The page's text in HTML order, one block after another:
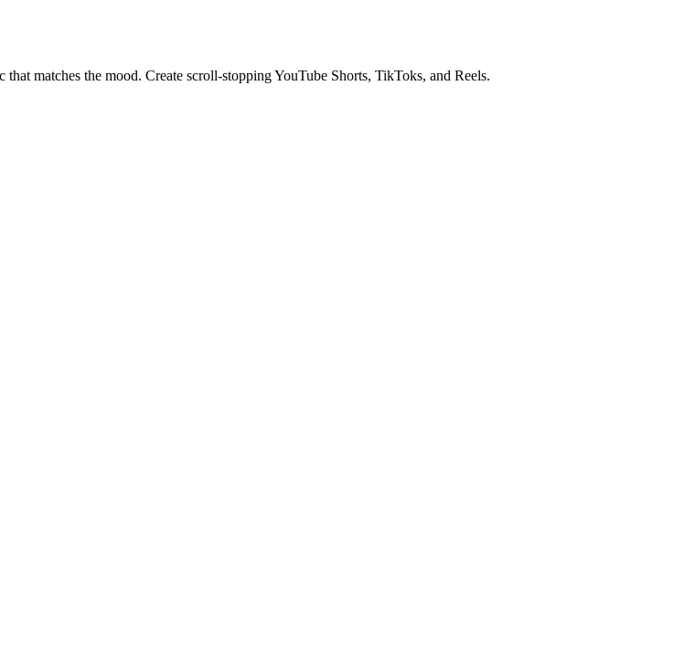
matches the mood. Create scroll-stopping YouTube Shorts, TikToks, and Reels.